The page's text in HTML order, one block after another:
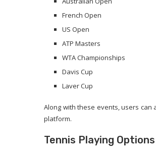
French Open
US Open
ATP Masters
WTA Championships
Davis Cup
Laver Cup
Along with these events, users
platform.
Tennis Playing